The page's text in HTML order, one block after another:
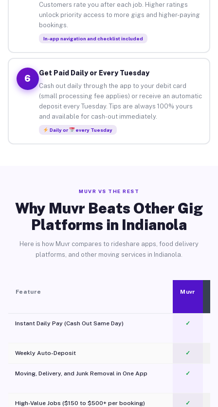
Customers rate you after each job. Higher ratings
unlock priority access to more gigs and higher-paying
bookings.
In-app navigation and checklist included
6
Get Paid Daily or Every Tuesday
Cash out daily through the app to your debit card
(small processing fee applies) or receive an automatic
deposit every Tuesday. Tips are always 100% yours
and available for cash-out immediately.
Daily or every Tuesday
MUVR VS THE REST
Why Muvr Beats Other Gig
Platforms in Indianola
Here is how Muvr compares to rideshare apps, food delivery
platforms, and other moving services in Indianola.
Feature Muvr
Instant Daily Pay (Cash Out Same Day) ✓
Weekly Auto-Deposit ✓
Moving, Delivery, and Junk Removal in One App
✓
High-Value Jobs ($150 to $500+ per booking) ✓